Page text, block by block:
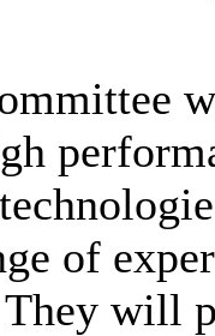
of
will